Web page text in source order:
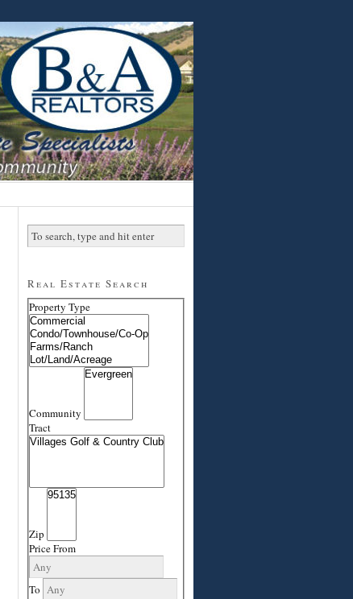
Real Estate Search
Property Type
Community
Tract
Zip
Price From
To